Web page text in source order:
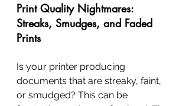
Print Quality Nightmares:
Streaks, Smudges, and Faded
Prints
Is your printer producing
documents that are streaky, faint,
or smudged? This can be